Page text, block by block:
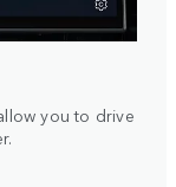
you to drive